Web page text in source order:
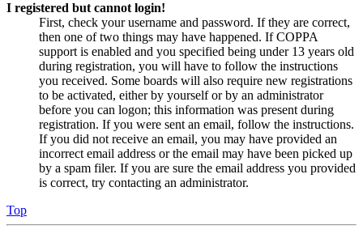
I registered but cannot login!
First, check your username and password. If they are correct,
then one of two things may have happened. If COPPA
support is enabled and you specified being under 13 years old
during registration, you will have to follow the instructions
you received. Some boards will also require new registrations
to be activated, either by yourself or by an administrator
before you can logon; this information was present during
registration. If you were sent an email, follow the instructions.
If you did not receive an email, you may have provided an
incorrect email address or the email may have been picked up
by a spam filer. If you are sure the email address you provided
is correct, try contacting an administrator.
Top